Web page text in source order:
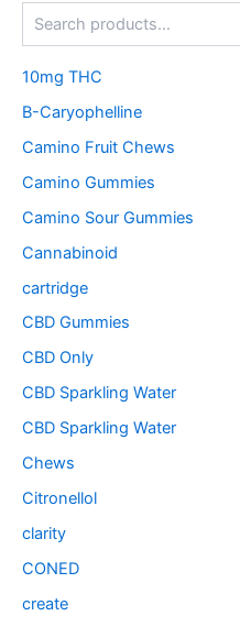
10mg THC
B-Caryophelline
Camino Fruit Chews
Camino Gummies
Camino Sour Gummies
Cannabinoid
cartridge
CBD Gummies
CBD Only
CBD Sparkling Water
CBD Sparkling Water
Chews
Citronellol
clarity
CONED
create